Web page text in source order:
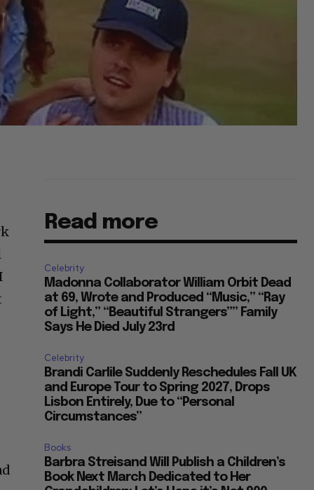
Read more
Celebrity
Madonna Collaborator William Orbit Dead
at 69, Wrote and Produced “Music,” “Ray
of Light,” “Beautiful Strangers”” Family
Says He Died July 23rd
Celebrity
Brandi Carlile Suddenly Reschedules Fall UK
and Europe Tour to Spring 2027, Drops
Lisbon Entirely, Due to “Personal
Circumstances”
Books
Barbra Streisand Will Publish a Children’s
Book Next March Dedicated to Her